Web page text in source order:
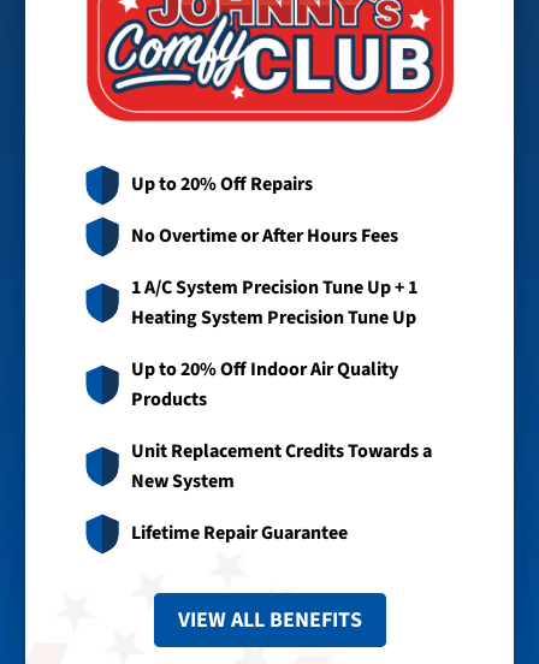
Up to 20% Off Repairs
No Overtime or After Hours Fees
1 A/C System Precision Tune Up + 1
Heating System Precision Tune Up
Up to 20% Off Indoor Air Quality
Products
Unit Replacement Credits Towards a
New System
Lifetime Repair Guarantee
VIEW ALL BENEFITS